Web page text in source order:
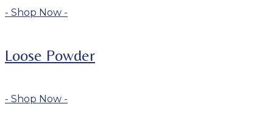
- Shop Now -
Loose Powder
- Shop Now -